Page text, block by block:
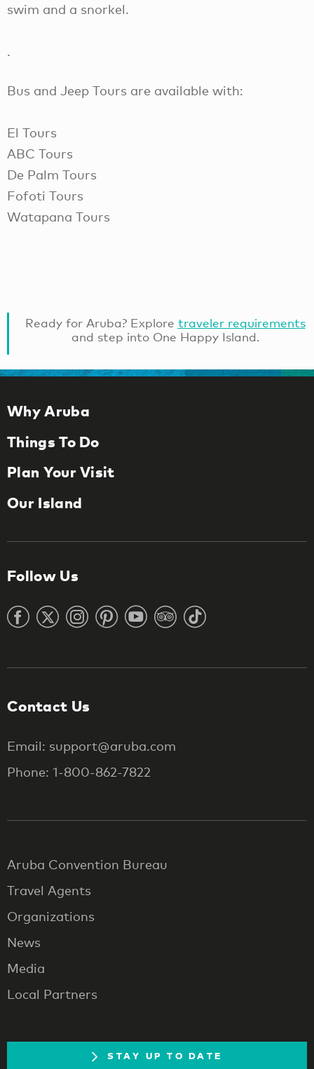
swim and a snorkel.
.
Bus and Jeep Tours are available with:
El Tours
ABC Tours
De Palm Tours
Fofoti Tours
Watapana Tours
Ready for Aruba? Explore traveler requirements
and step into One Happy Island.
Why Aruba
Things To Do
Plan Your Visit
Our Island
Follow Us
Contact Us
Email: support@aruba.com
Phone: 1-800-862-7822
Aruba Convention Bureau
Travel Agents
Organizations
News
Media
Local Partners
STAY UP TO DATE